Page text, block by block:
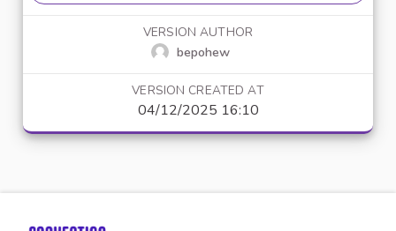
VERSION AUTHOR
bepohew
VERSION CREATED AT
04/12/2025 16:10